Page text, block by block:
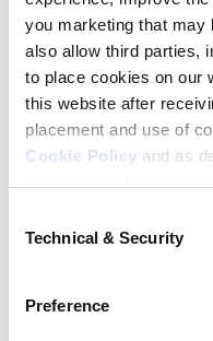
you marketing that may
also allow third parties,
to place cookies on our
this website after
placement and use of
Cookie Policy and as
Additional Privacy
address on our website
Selection
Technical & Security
Preference
properly before you
Have access
location for
which may
The LSAT includes
and third sections.
test takes